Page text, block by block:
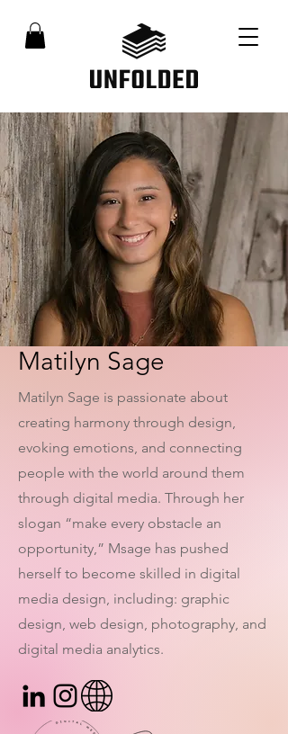
Matilyn Sage
Matilyn Sage is passionate about
creating harmony through design,
evoking emotions, and connecting
people with the world around them
through digital media. Through her
slogan “make every obstacle an
opportunity,” Msage has pushed
herself to become skilled in digital
media design, including: graphic
design, web design, photography, and
digital media analytics.